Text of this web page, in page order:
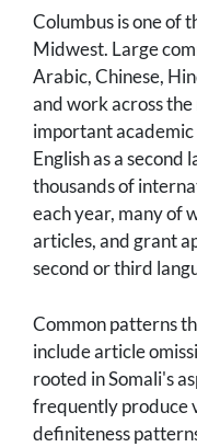
Columbus is one of
Midwest. Large
Arabic, Chinese,
and work across
important
English as a second
thousands of
each year, many of
articles, and grant
second or third
Common patterns
include article
rooted in Somali's
frequently produce
definiteness